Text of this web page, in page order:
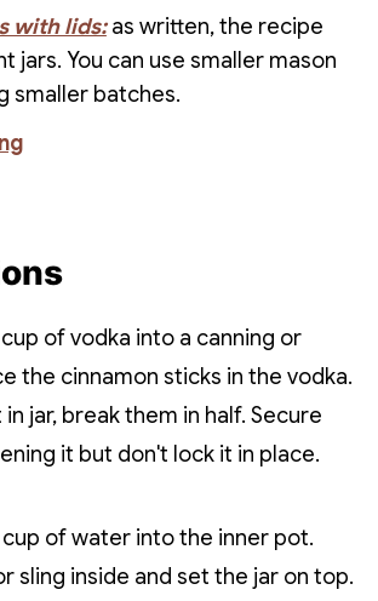
with lids: as written, the recipe
jars. You can use smaller mason
smaller batches.
cup of vodka into a canning or
the cinnamon sticks in the vodka.
jar, break them in half. Secure
it but don't lock it in place.
cup of water into the inner pot.
sling inside and set the jar on top.